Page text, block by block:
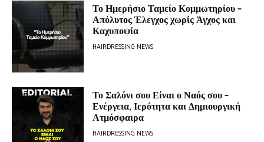
Το Ημερήσιο Ταμείο Κομμωτηρίου –
Απόλυτος Έλεγχος χωρίς Άγχος και
Καχυποψία
HAIRDRESSING NEWS
Το Σαλόνι σου Είναι ο Ναός σου –
Ενέργεια, Ιερότητα και Δημιουργική
Ατμόσφαιρα
HAIRDRESSING NEWS